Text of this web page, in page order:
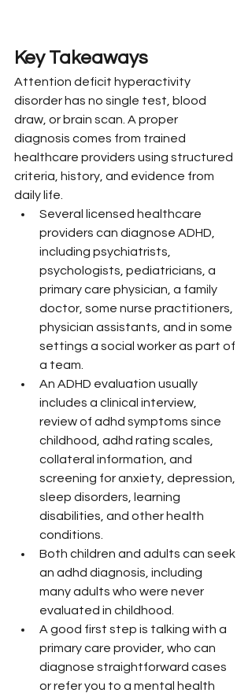
Key Takeaways
Attention deficit hyperactivity
disorder has no single test, blood
draw, or brain scan. A proper
diagnosis comes from trained
healthcare providers using structured
criteria, history, and evidence from
daily life.
Several licensed healthcare
providers can diagnose ADHD,
including psychiatrists,
psychologists, pediatricians, a
primary care physician, a family
doctor, some nurse practitioners,
physician assistants, and in some
settings a social worker as part of
a team.
An ADHD evaluation usually
includes a clinical interview,
review of adhd symptoms since
childhood, adhd rating scales,
collateral information, and
screening for anxiety, depression,
sleep disorders, learning
disabilities, and other health
conditions.
Both children and adults can seek
an adhd diagnosis, including
many adults who were never
evaluated in childhood.
A good first step is talking with a
primary care provider, who can
diagnose straightforward cases
or refer you to a mental health